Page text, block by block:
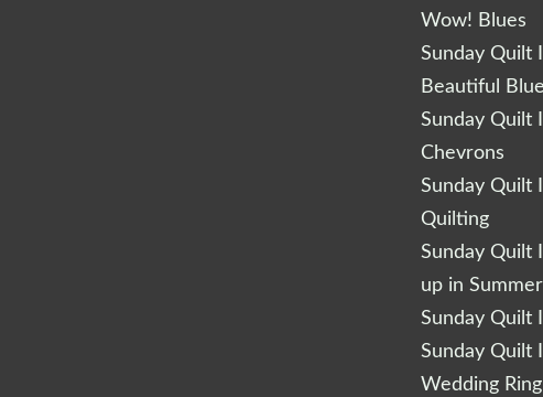
Wow! Blues
Sunday Quilt
Beautiful
Sunday Quilt
Chevrons
Sunday Quilt
Quilting
Sunday Quilt
up in
Sunday Quilt
Sunday Quilt
Wedding Ring